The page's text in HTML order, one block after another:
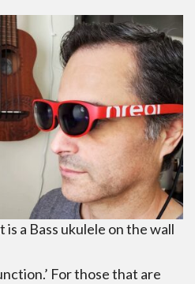
is a Bass ukulele on the wall
For those that are